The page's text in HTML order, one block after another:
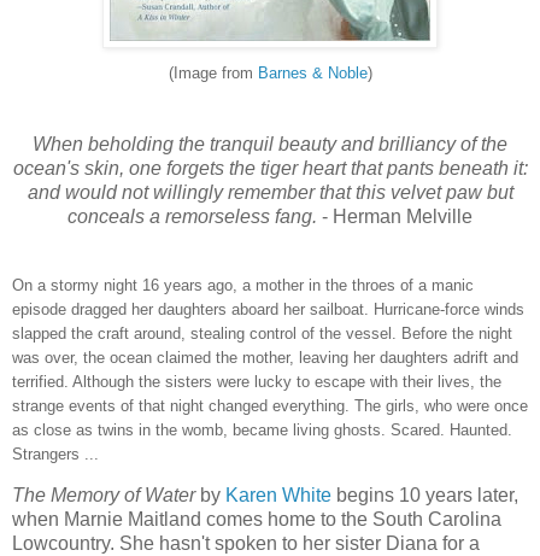
(Image from Barnes & Noble)
When beholding the tranquil beauty and brilliancy of the
ocean's skin, one forgets the tiger heart that pants beneath it:
and would not willingly remember that this velvet paw but
conceals a remorseless fang. - Herman Melville
On a stormy night 16 years ago, a mother in the throes of a manic
episode dragged her daughters aboard her sailboat. Hurricane-force winds
slapped the craft around, stealing control of the vessel. Before the night
was over, the ocean claimed the mother, leaving her daughters adrift and
terrified. Although the sisters were lucky to escape with their lives, the
strange events of that night changed everything. The girls, who were once
as close as twins in the womb, became living ghosts. Scared. Haunted.
Strangers ...
The Memory of Waterby Karen White begins 10 years later,
when Marnie Maitland comes home to the South Carolina
Lowcountry. She hasn't spoken to her sister Diana for a